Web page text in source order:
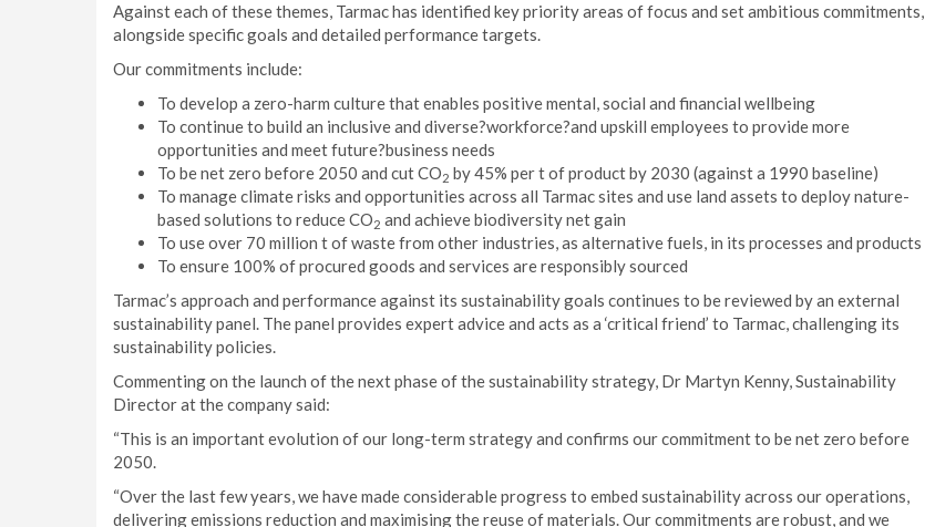
Against each of these themes, Tarmac has identified key priority areas of focus and set ambitious commitments,
alongside specific goals and detailed performance targets.
Our commitments include:
To develop a zero-harm culture that enables positive mental, social and financial wellbeing
To continue to build an inclusive and diverse?workforce?and upskill employees to provide more
opportunities and meet future?business needs
To be net zero before 2050 and cut CO2 by 45% per t of product by 2030 (against a 1990 baseline)
To manage climate risks and opportunities across all Tarmac sites and use land assets to deploy nature-
based solutions to reduce CO2 and achieve biodiversity net gain
To use over 70 million t of waste from other industries, as alternative fuels, in its processes and products
To ensure 100% of procured goods and services are responsibly sourced
Tarmac’s approach and performance against its sustainability goals continues to be reviewed by an external
sustainability panel. The panel provides expert advice and acts as a ‘critical friend’ to Tarmac, challenging its
sustainability policies.
Commenting on the launch of the next phase of the sustainability strategy, Dr Martyn Kenny, Sustainability
Director at the company said:
“This is an important evolution of our long-term strategy and confirms our commitment to be net zero before
2050.
“Over the last few years, we have made considerable progress to embed sustainability across our operations,
delivering emissions reduction and maximising the reuse of materials. Our commitments are robust, and we